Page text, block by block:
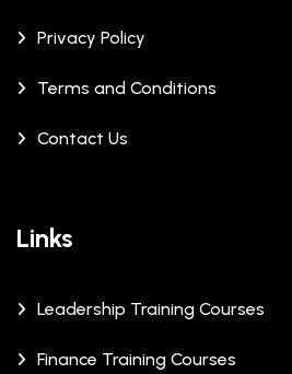
Privacy Policy
Terms and Conditions
Contact Us
Links
Leadership Training Courses
Finance Training Courses